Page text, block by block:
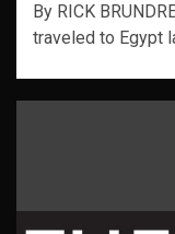
By RICK
traveled to Egypt